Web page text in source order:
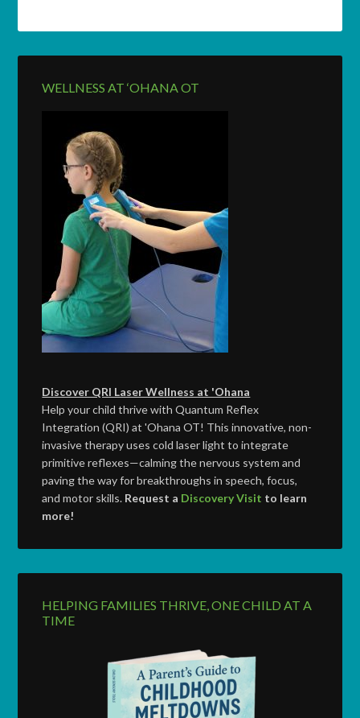
WELLNESS AT ‘OHANA OT
Discover QRI Laser Wellness at 'Ohana
Help your child thrive with Quantum Reflex
Integration (QRI) at 'Ohana OT! This innovative, non-
invasive therapy uses cold laser light to integrate
primitive reflexes—calming the nervous system and
paving the way for breakthroughs in speech, focus,
and motor skills. Request a Discovery Visit to learn
more!
HELPING FAMILIES THRIVE, ONE CHILD AT A
TIME